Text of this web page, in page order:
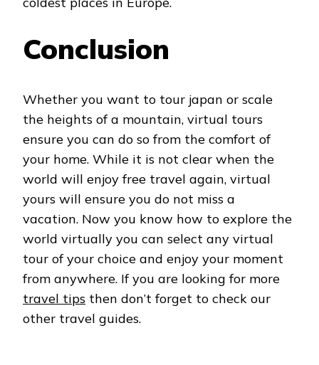
Conclusion
Whether you want to tour japan or scale
the heights of a mountain, virtual tours
ensure you can do so from the comfort of
your home. While it is not clear when the
world will enjoy free travel again, virtual
yours will ensure you do not miss a
vacation. Now you know how to explore the
world virtually you can select any virtual
tour of your choice and enjoy your moment
from anywhere. If you are looking for more
travel tips then don’t forget to check our
other travel guides.